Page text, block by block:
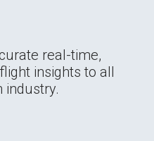
real-time,
insights to all
industry.